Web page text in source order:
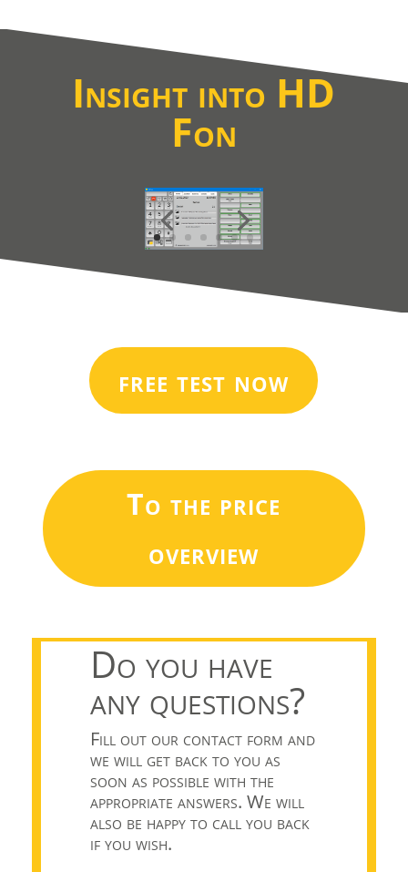
Insight into HD
Fon
free test now
To the price
overview
Do you have
any questions?
Fill out our contact form and
we will get back to you as
soon as possible with the
appropriate answers. We will
also be happy to call you back
if you wish.